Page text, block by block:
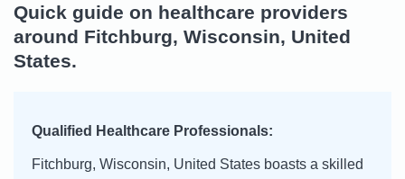
Quick guide on healthcare providers
around Fitchburg, Wisconsin, United
States.
Qualified Healthcare Professionals:
Fitchburg, Wisconsin, United States boasts a skilled